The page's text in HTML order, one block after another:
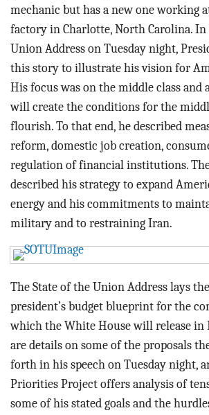
BLOG
ACT
CONTACT
mechanic but has a new one working
factory in Charlotte, North Carolina. In
Union Address on Tuesday night,
this story to illustrate his vision for
His focus was on the middle class and
will create the conditions for the
flourish. To that end, he described
reform, domestic job creation,
regulation of financial institutions.
described his strategy to expand
energy and his commitments to
military and to restraining Iran.
The State of the Union Address lays
president’s budget blueprint for the
which the White House will release in
are details on some of the proposals
forth in his speech on Tuesday night,
Priorities Project offers analysis of
some of his stated goals and the